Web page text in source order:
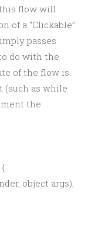
flow will
of a “Clickable”
passes
do with the
of the flow is.
(such as while
the
object args);